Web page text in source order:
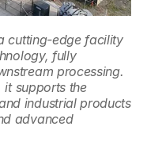
cutting-edge facility
fully
processing.
supports the
industrial products
advanced